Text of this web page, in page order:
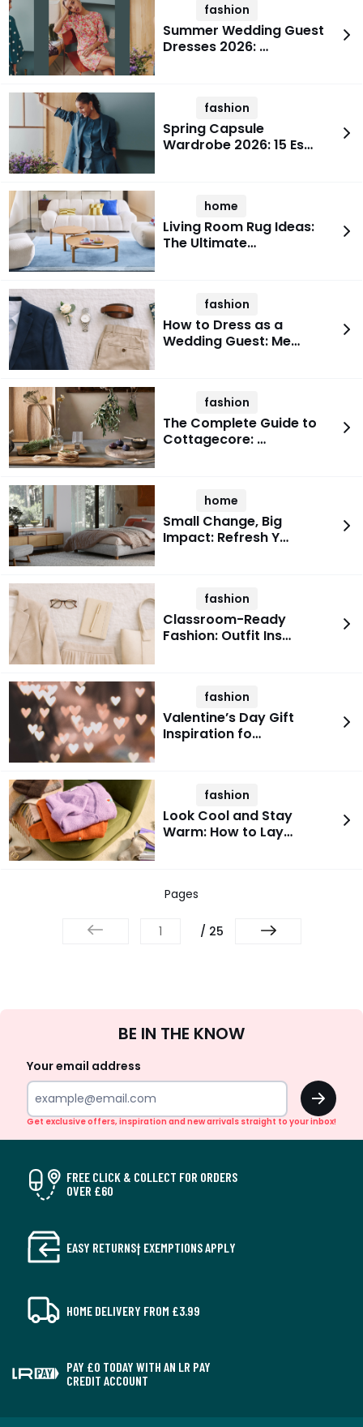
fashion
Summer Wedding Guest
Dresses 2026: …
fashion
Spring Capsule
Wardrobe 2026: 15 Es…
home
Living Room Rug Ideas:
The Ultimate…
fashion
How to Dress as a
Wedding Guest: Me…
fashion
The Complete Guide to
Cottagecore: …
home
Small Change, Big
Impact: Refresh Y…
fashion
Classroom-Ready
Fashion: Outfit Ins…
fashion
Valentine’s Day Gift
Inspiration fo…
fashion
Look Cool and Stay
Warm: How to Lay…
Pages
/ 25
Up
BE IN THE KNOW
Your email address
OK
Get exclusive offers, inspiration and new arrivals straight to your inbox!
FREE CLICK & COLLECT FOR ORDERS
OVER £60
EASY RETURNS† EXEMPTIONS APPLY
HOME DELIVERY FROM £3.99
PAY £0 TODAY WITH AN LR PAY
CREDIT ACCOUNT